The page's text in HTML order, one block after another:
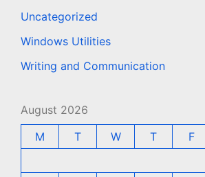
Uncategorized
Windows Utilities
Writing and Communication
August 2026
M
T W T F